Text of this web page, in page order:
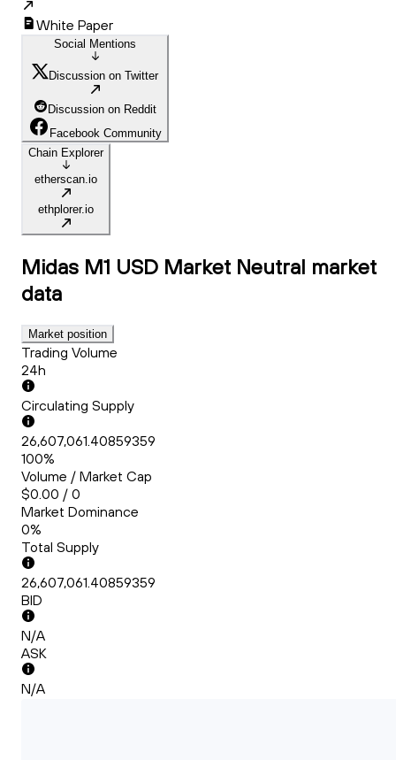
White Paper
Social Mentions
Discussion on Twitter
Discussion on Reddit
Facebook Community
Chain Explorer
etherscan.io
ethplorer.io
Midas M1 USD Market Neutral market
data
Market position
Trading Volume
24h
Circulating Supply
26,607,061.40859359
100%
Volume / Market Cap
$0.00 / 0
Market Dominance
0%
Total Supply
26,607,061.40859359
BID
N/A
ASK
N/A